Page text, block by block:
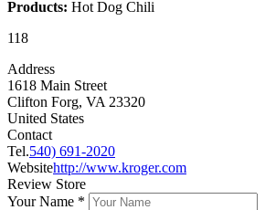
Products: Hot Dog Chili
118
Address
1618 Main Street
Clifton Forg, VA 23320
United States
Contact
Tel.540) 691-2020
Websitehttp://www.kroger.com
Review Store
Your Name *